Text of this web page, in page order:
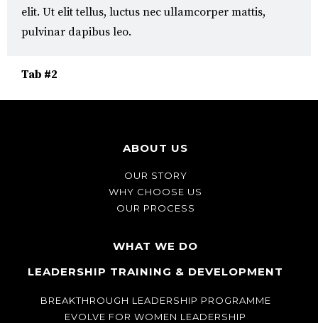
elit. Ut elit tellus, luctus nec ullamcorper mattis,
pulvinar dapibus leo.
Tab #2
ABOUT US
OUR STORY
WHY CHOOSE US
OUR PROCESS
WHAT WE DO
LEADERSHIP TRAINING & DEVELOPMENT
BREAKTHROUGH LEADERSHIP PROGRAMME
EVOLVE FOR WOMEN LEADERSHIP